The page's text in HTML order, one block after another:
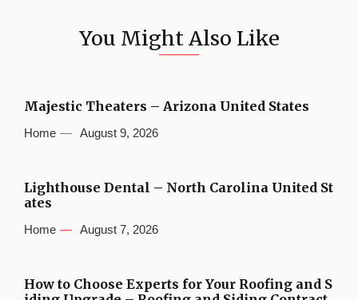
You Might Also Like
Majestic Theaters – Arizona United States
Home August 9, 2026
Lighthouse Dental – North Carolina United St
ates
Home August 7, 2026
How to Choose Experts for Your Roofing and S